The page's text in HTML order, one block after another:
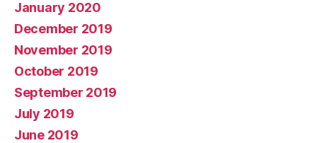
January 2020
December 2019
November 2019
October 2019
September 2019
July 2019
June 2019